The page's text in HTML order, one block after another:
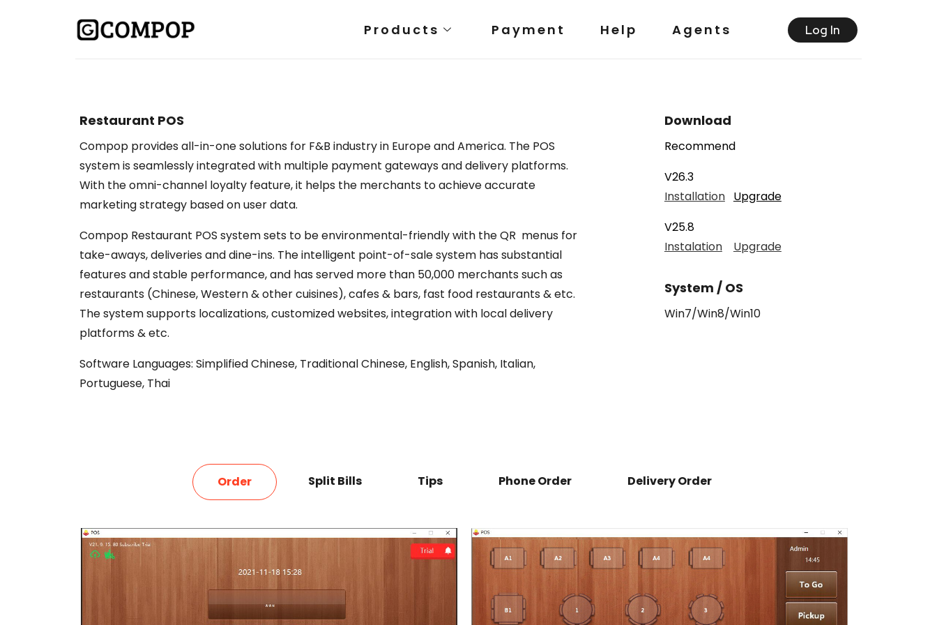
Products Payment Help Agents Log ln
Restaurant POS
Compop provides all-in-one solutions for F&B industry in Europe and America. The POS
system is seamlessly integrated with multiple payment gateways and delivery platforms.
With the omni-channel loyalty feature, it helps the merchants to achieve accurate
marketing strategy based on user data.
Compop Restaurant POS system sets to be environmental-friendly with the QR menus for
take-aways, deliveries and dine-ins. The intelligent point-of-sale system has substantial
features and stable performance, and has served more than 50,000 merchants such as
restaurants (Chinese, Western & other cuisines), cafes & bars, fast food restaurants & etc.
The system supports localizations, customized websites, integration with local delivery
platforms & etc.
Software Languages: Simplified Chinese, Traditional Chinese, English, Spanish, Italian,
Portuguese, Thai
Download
Recommend
V26.3
Installation Upgrade
V25.8
Instalation
Upgrade
System / OS
Win7/Win8/Win10
Order Split Bills Tips Phone Order Delivery Order